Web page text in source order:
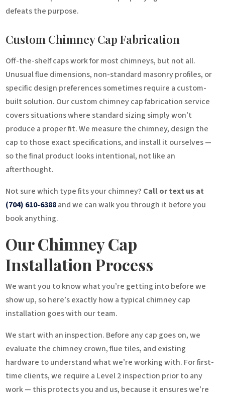
defeats the purpose.
Custom Chimney Cap Fabrication
Off-the-shelf caps work for most chimneys, but not all.
Unusual flue dimensions, non-standard masonry profiles, or
specific design preferences sometimes require a custom-
built solution. Our custom chimney cap fabrication service
covers situations where standard sizing simply won’t
produce a proper fit. We measure the chimney, design the
cap to those exact specifications, and install it ourselves —
so the final product looks intentional, not like an
afterthought.
Not sure which type fits your chimney? Call or text us at
(704) 610-6388and we can walk you through it before you
book anything.
Our Chimney Cap
Installation Process
We want you to know what you’re getting into before we
show up, so here’s exactly how a typical chimney cap
installation goes with our team.
We start with an inspection. Before any cap goes on, we
evaluate the chimney crown, flue tiles, and existing
hardware to understand what we’re working with. For first-
time clients, we require a Level 2 inspection prior to any
work — this protects you and us, because it ensures we’re